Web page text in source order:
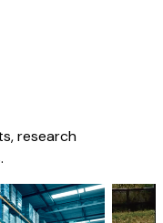
research